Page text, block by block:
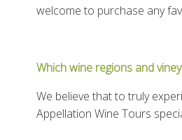
welcome to purchase any
Which wine regions and
We believe that to truly
Appellation Wine Tours